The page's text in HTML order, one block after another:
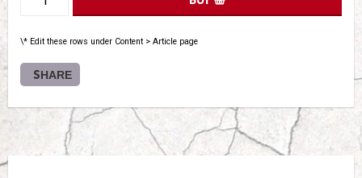
\* Edit these rows under Content > Article page
SHARE